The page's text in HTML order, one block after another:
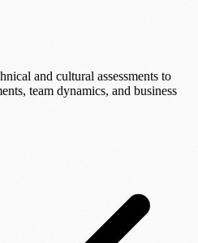
and cultural assessments to
team dynamics, and business